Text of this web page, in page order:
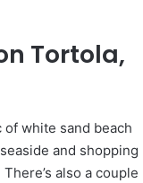
Tortola,
of white sand beach
and shopping
also a couple